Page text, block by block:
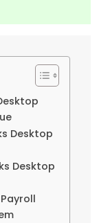
Desktop
Desktop